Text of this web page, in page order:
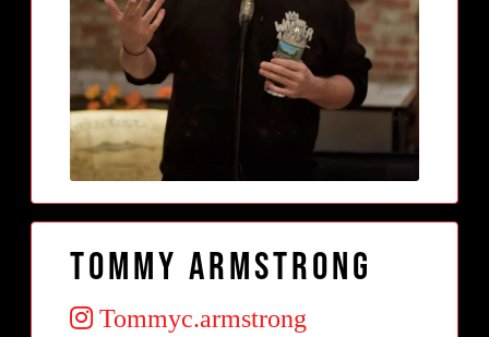
Tommy Armstrong
Tommyc.armstrong